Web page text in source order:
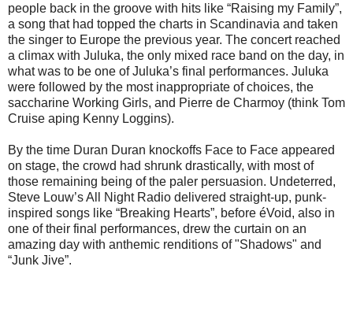
people back in the groove with hits like “Raising my Family”,
a song that had topped the charts in Scandinavia and taken
the singer to Europe the previous year. The concert reached
a climax with Juluka, the only mixed race band on the day, in
what was to be one of Juluka’s final performances. Juluka
were followed by the most inappropriate of choices, the
saccharine Working Girls, and Pierre de Charmoy (think Tom
Cruise aping Kenny Loggins).
By the time Duran Duran knockoffs Face to Face appeared
on stage, the crowd had shrunk drastically, with most of
those remaining being of the paler persuasion. Undeterred,
Steve Louw’s All Night Radio delivered straight-up, punk-
inspired songs like “Breaking Hearts”, before éVoid, also in
one of their final performances, drew the curtain on an
amazing day with anthemic renditions of "Shadows" and
“Junk Jive”.